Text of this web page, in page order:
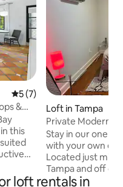
5 out of 5 average rating,
5 (7)
&
bistro
Loft in Tampa
Private Modern
Downtown Tampa
Stay in our one of
with your own
Located just
Tampa and off of
shopping,
loft rentals in